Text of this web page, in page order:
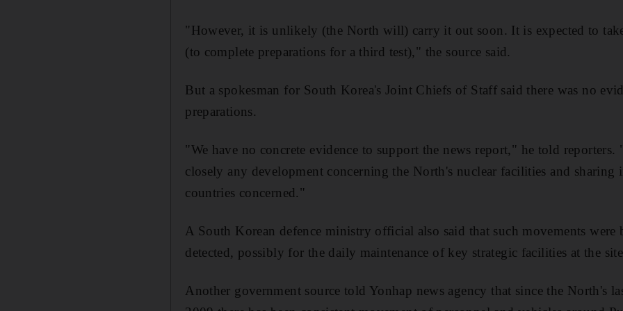
"However, it is unlikely (the North will) carry it out soon. It is expected to
(to complete preparations for a third test)," the source said.
But a spokesman for South Korea's Joint Chiefs of Staff said there was no
preparations.
"We have no concrete evidence to support the news report," he told reporters.
closely any development concerning the North's nuclear facilities and
countries concerned."
A South Korean defence ministry official also said that such movements were
detected, possibly for the daily maintenance of key strategic facilities at the
Another government source told Yonhap news agency that since the North's